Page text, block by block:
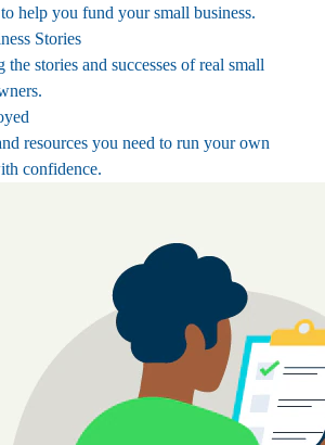
help you fund your small business.
Stories
the stories and successes of real small
resources you need to run your own
confidence.